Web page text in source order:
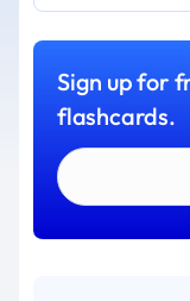
Sign up for
flashcards.